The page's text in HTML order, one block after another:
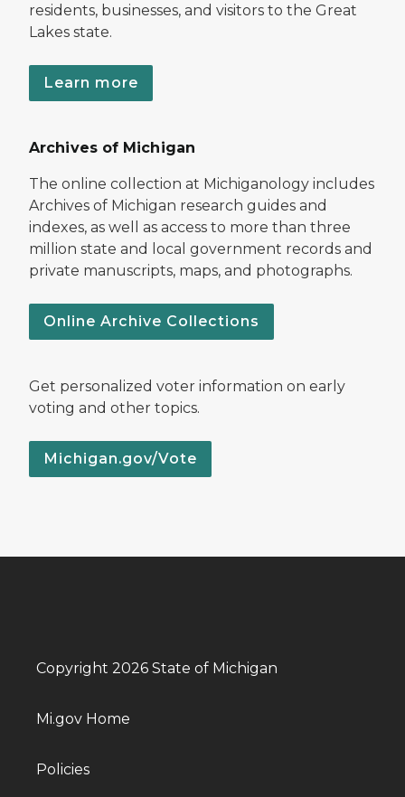
residents, businesses, and visitors to the Great
Lakes state.
Learn more
Archives of Michigan
The online collection at Michiganology includes
Archives of Michigan research guides and
indexes, as well as access to more than three
million state and local government records and
private manuscripts, maps, and photographs.
Online Archive Collections
Get personalized voter information on early
voting and other topics.
Michigan.gov/Vote
Copyright 2026 State of Michigan
Mi.gov Home
Policies